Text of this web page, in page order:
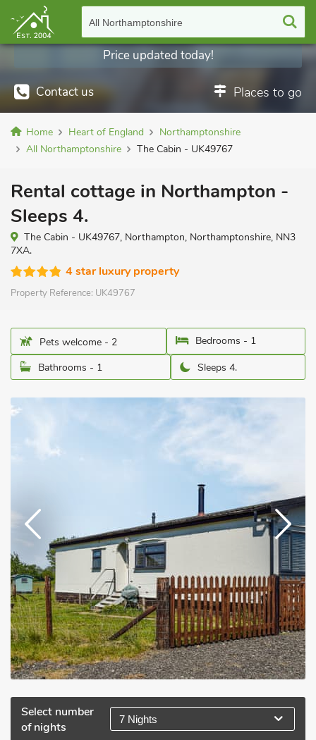
All Northamptonshire
Contact us Places to go
Price updated today!
Home Heart of England
Northamptonshire
All Northamptonshire
The Cabin - UK49767
Rental cottage in Northampton -
Sleeps 4.
The Cabin - UK49767, Northampton, Northamptonshire, NN3
7XA.
4 star luxury property
Property Reference: UK49767
Pets welcome - 2
Bedrooms - 1
Bathrooms - 1
Sleeps 4.
Select number
of nights
7 Nights